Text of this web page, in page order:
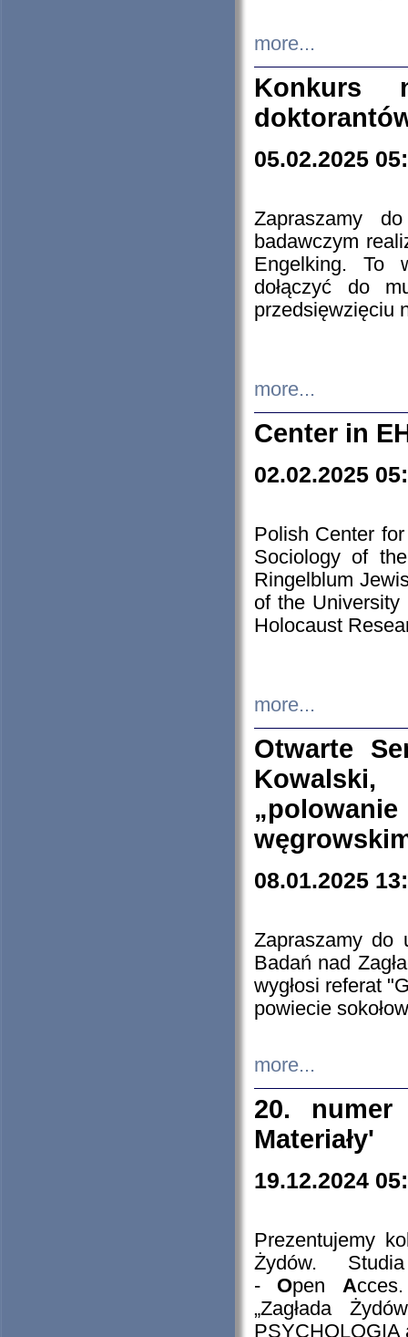
more...
Konkurs
05.02.2025
Zapraszamy
badawczym
Engelking. To
dołączyć do
przedsięwzięciu
more...
Center in
02.02.2025
Polish Center
Sociology of
Ringelblum
of the
Holocaust
more...
Otwarte
08.01.2025
Zapraszamy do
Badań nad
wygłosi referat
powiecie
more...
20. numer
Materiały'
19.12.2024
Prezentujemy
Żydów.
- Open A
„Zagłada
PSYCHOLOGIA